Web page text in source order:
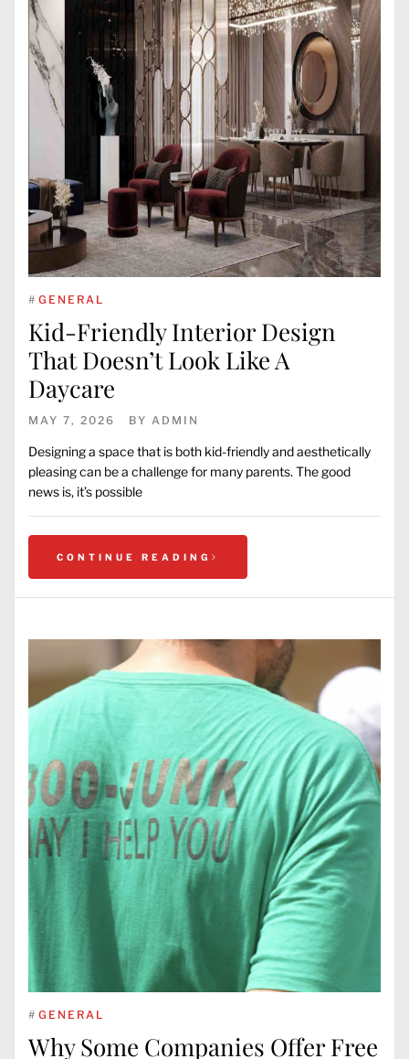
# GENERAL
Kid-Friendly Interior Design
That Doesn’t Look Like A
Daycare
MAY 7, 2026 BY ADMIN
Designing a space that is both kid-friendly and aesthetically
pleasing can be a challenge for many parents. The good
news is, it’s possible
CONTINUE READING
# GENERAL
Why Some Companies Offer Free